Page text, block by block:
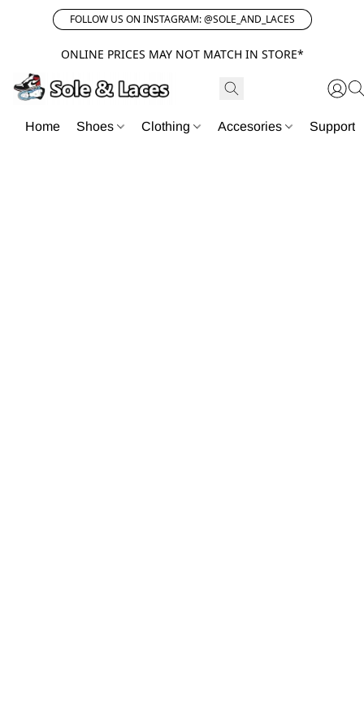
FOLLOW US ON INSTAGRAM: @SOLE_AND_LACES
ONLINE PRICES MAY NOT MATCH IN STORE*
Home Shoes Clothing Accesories Support